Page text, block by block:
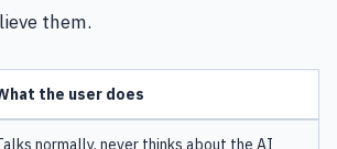
them.
the user does
normally, never thinks about the AI